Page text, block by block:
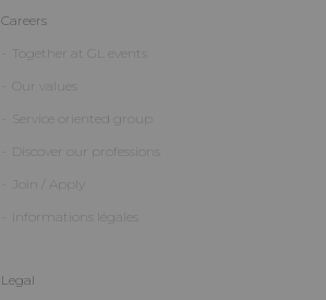
Careers
Together at GL events
Our values
Service oriented group
Discover our professions
Join / Apply
Informations légales
Legal